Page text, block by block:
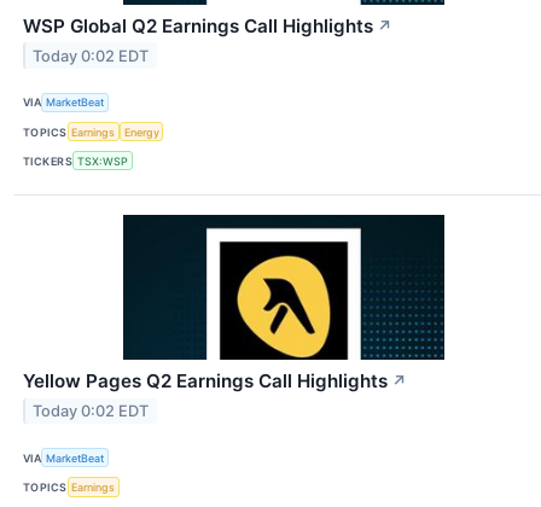
WSP Global Q2 Earnings Call Highlights ↗
Today 0:02 EDT
VIA MarketBeat
TOPICS Earnings Energy
TICKERS TSX:WSP
Yellow Pages Q2 Earnings Call Highlights ↗
Today 0:02 EDT
VIA MarketBeat
TOPICS Earnings